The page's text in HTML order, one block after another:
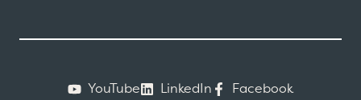
YouTube LinkedIn
Facebook